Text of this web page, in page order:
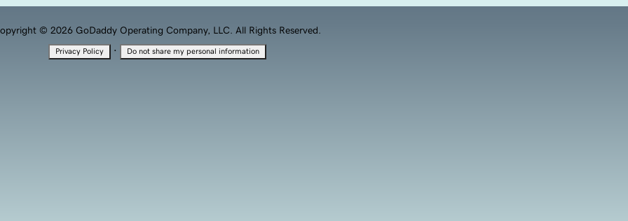
© 2026 GoDaddy Operating Company, LLC. All Rights Reserved.
Privacy Policy · Do not share my personal information